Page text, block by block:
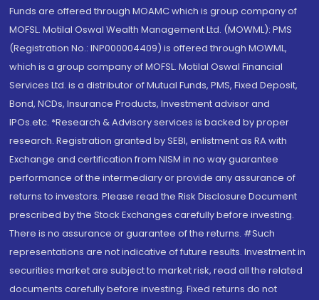
Funds are offered through MOAMC which is group company of
MOFSL. Motilal Oswal Wealth Management Ltd. (MOWML): PMS
(Registration No.: INP000004409) is offered through MOWML,
which is a group company of MOFSL. Motilal Oswal Financial
Services Ltd. is a distributor of Mutual Funds, PMS, Fixed Deposit,
Bond, NCDs, Insurance Products, Investment advisor and
IPOs.etc. *Research & Advisory services is backed by proper
research. Registration granted by SEBI, enlistment as RA with
Exchange and certification from NISM in no way guarantee
performance of the intermediary or provide any assurance of
returns to investors. Please read the Risk Disclosure Document
prescribed by the Stock Exchanges carefully before investing.
There is no assurance or guarantee of the returns. #Such
representations are not indicative of future results. Investment in
securities market are subject to market risk, read all the related
documents carefully before investing. Fixed returns do not